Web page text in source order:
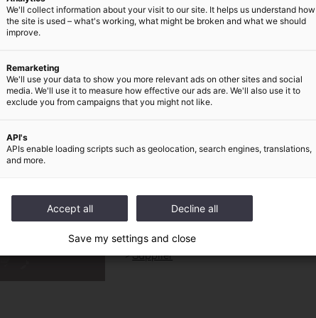
Communiqué Comptes
Newsroom
Investors / shareholders
Financial analyst
Candidate
Supplier
We'll collect information about your visit to our site. It helps us understand how
the site is used – what's working, what might be broken and what we should
improve.
Remarketing
We'll use your data to show you more relevant ads on other sites and social
media. We'll use it to measure how effective our ads are. We'll also use it to
exclude you from campaigns that you might not like.
API's
APIs enable loading scripts such as geolocation, search engines, translations,
and more.
Accept all Decline all
Save my settings and close